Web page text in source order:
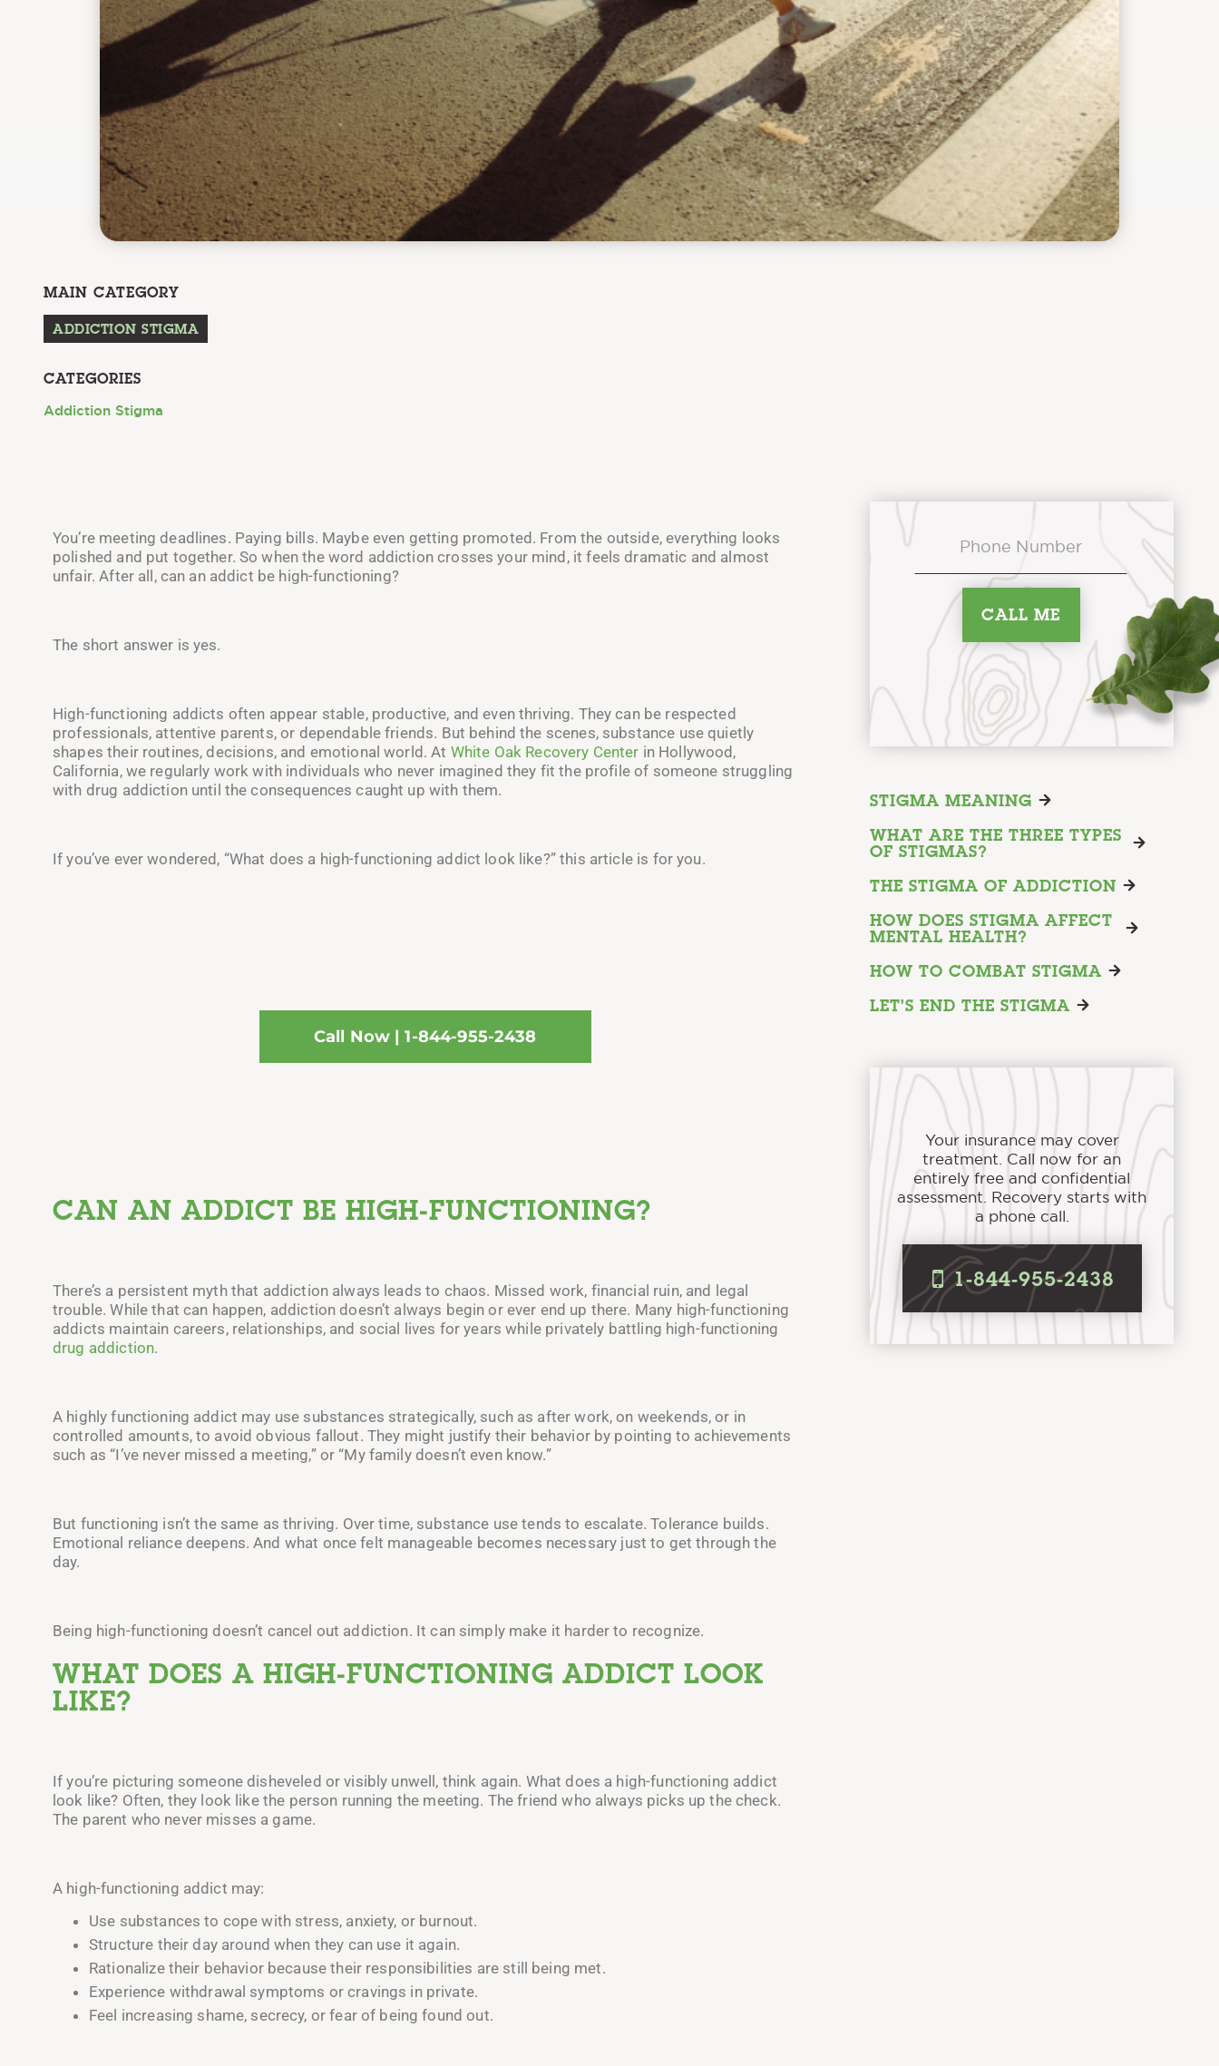
MAIN CATEGORY
ADDICTION STIGMA
CATEGORIES
Addiction Stigma
You’re meeting deadlines. Paying bills. Maybe even getting promoted. From the outside, everything looks
polished and put together. So when the word addiction crosses your mind, it feels dramatic and almost
unfair. After all, can an addict be high-functioning?
The short answer is yes.
High-functioning addicts often appear stable, productive, and even thriving. They can be respected
professionals, attentive parents, or dependable friends. But behind the scenes, substance use quietly
shapes their routines, decisions, and emotional world. At White Oak Recovery Center in Hollywood,
California, we regularly work with individuals who never imagined they fit the profile of someone struggling
with drug addiction until the consequences caught up with them.
If you’ve ever wondered, “What does a high-functioning addict look like?” this article is for you.
Call Now | 1-844-955-2438
CAN AN ADDICT BE HIGH-FUNCTIONING?
There’s a persistent myth that addiction always leads to chaos. Missed work, financial ruin, and legal
trouble. While that can happen, addiction doesn’t always begin or ever end up there. Many high-functioning
addicts maintain careers, relationships, and social lives for years while privately battling high-functioning
drug addiction.
A highly functioning addict may use substances strategically, such as after work, on weekends, or in
controlled amounts, to avoid obvious fallout. They might justify their behavior by pointing to achievements
such as “I’ve never missed a meeting,” or “My family doesn’t even know.”
But functioning isn’t the same as thriving. Over time, substance use tends to escalate. Tolerance builds.
Emotional reliance deepens. And what once felt manageable becomes necessary just to get through the
day.
Being high-functioning doesn’t cancel out addiction. It can simply make it harder to recognize.
WHAT DOES A HIGH-FUNCTIONING ADDICT LOOK
LIKE?
If you’re picturing someone disheveled or visibly unwell, think again. What does a high-functioning addict
look like? Often, they look like the person running the meeting. The friend who always picks up the check.
The parent who never misses a game.
A high-functioning addict may:
Use substances to cope with stress, anxiety, or burnout.
Structure their day around when they can use it again.
Rationalize their behavior because their responsibilities are still being met.
Experience withdrawal symptoms or cravings in private.
Feel increasing shame, secrecy, or fear of being found out.
STIGMA MEANING
WHAT ARE THE THREE TYPES
OF STIGMAS?
THE STIGMA OF ADDICTION
HOW DOES STIGMA AFFECT
MENTAL HEALTH?
HOW TO COMBAT STIGMA
LET’S END THE STIGMA
Your insurance may cover
treatment. Call now for an
entirely free and confidential
assessment. Recovery starts with
a phone call.
i1-844-955-2438